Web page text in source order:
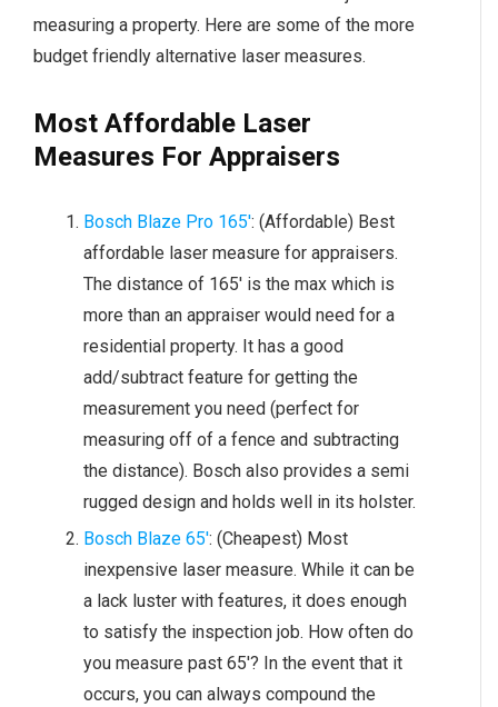
measuring a property. Here are some of the more
budget friendly alternative laser measures.
Most Affordable Laser
Measures For Appraisers
Bosch Blaze Pro 165′: (Affordable) Best
affordable laser measure for appraisers.
The distance of 165′ is the max which is
more than an appraiser would need for a
residential property. It has a good
add/subtract feature for getting the
measurement you need (perfect for
measuring off of a fence and subtracting
the distance). Bosch also provides a semi
rugged design and holds well in its holster.
Bosch Blaze 65′: (Cheapest) Most
inexpensive laser measure. While it can be
a lack luster with features, it does enough
to satisfy the inspection job. How often do
you measure past 65′? In the event that it
occurs, you can always compound the